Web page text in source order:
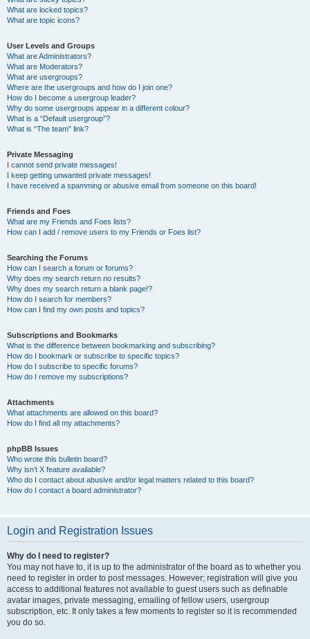
What are locked topics?
What are topic icons?
User Levels and Groups
What are Administrators?
What are Moderators?
What are usergroups?
Where are the usergroups and how do I join one?
How do I become a usergroup leader?
Why do some usergroups appear in a different colour?
What is a “Default usergroup”?
What is “The team” link?
Private Messaging
I cannot send private messages!
I keep getting unwanted private messages!
I have received a spamming or abusive email from someone on this board!
Friends and Foes
What are my Friends and Foes lists?
How can I add / remove users to my Friends or Foes list?
Searching the Forums
How can I search a forum or forums?
Why does my search return no results?
Why does my search return a blank page!?
How do I search for members?
How can I find my own posts and topics?
Subscriptions and Bookmarks
What is the difference between bookmarking and subscribing?
How do I bookmark or subscribe to specific topics?
How do I subscribe to specific forums?
How do I remove my subscriptions?
Attachments
What attachments are allowed on this board?
How do I find all my attachments?
phpBB Issues
Who wrote this bulletin board?
Why isn’t X feature available?
Who do I contact about abusive and/or legal matters related to this board?
How do I contact a board administrator?
Login and Registration Issues
Why do I need to register?
You may not have to, it is up to the administrator of the board as to whether you
need to register in order to post messages. However; registration will give you
access to additional features not available to guest users such as definable
avatar images, private messaging, emailing of fellow users, usergroup
subscription, etc. It only takes a few moments to register so it is recommended
you do so.